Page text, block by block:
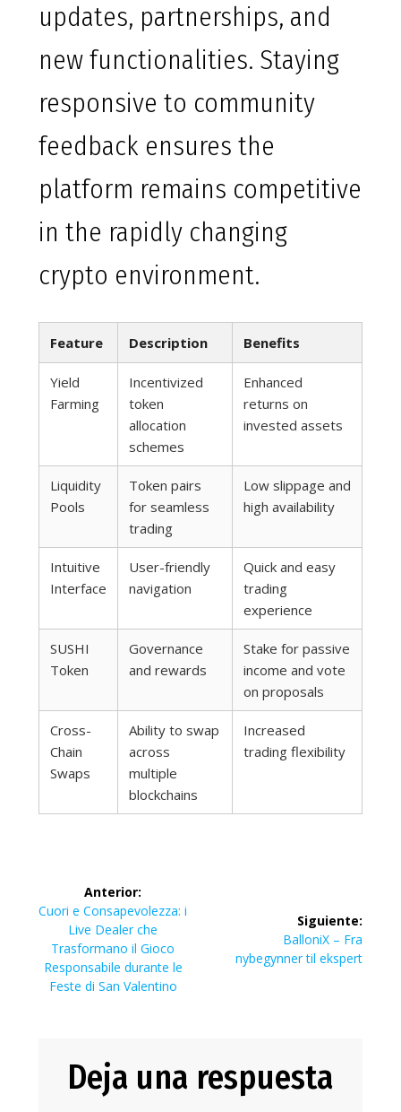
updates, partnerships, and
new functionalities. Staying
responsive to community
feedback ensures the
platform remains competitive
in the rapidly changing
crypto environment.
Feature Description Benefits
Yield
Farming
Incentivized
token
allocation
schemes
Enhanced
returns on
invested assets
Liquidity
Pools
Token pairs
for seamless
trading
Low slippage and
high availability
Intuitive
Interface
User-friendly
navigation
Quick and easy
trading
experience
SUSHI
Token
Governance
and rewards
Stake for passive
income and vote
on proposals
Cross-
Chain
Swaps
Ability to swap
across
multiple
blockchains
Increased
trading flexibility
Navegación
de
entradas
Anterior:
Entrada
anterior:
Cuori e Consapevolezza: i
Live Dealer che
Trasformano il Gioco
Responsabile durante le
Feste di San Valentino
Siguiente:
Siguiente
entrada:
BalloniX – Fra
nybegynner til ekspert
Deja una respuesta